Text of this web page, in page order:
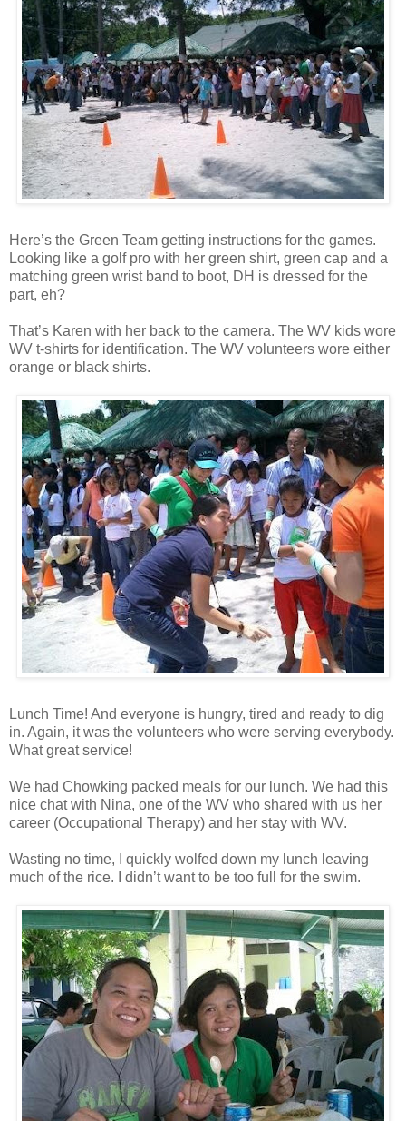
Here’s the Green Team getting instructions for the games.
Looking like a golf pro with her green shirt, green cap and a
matching green wrist band to boot, DH is dressed for the
part, eh?
That’s Karen with her back to the camera. The WV kids wore
WV t-shirts for identification. The WV volunteers wore either
orange or black shirts.
Lunch Time! And everyone is hungry, tired and ready to dig
in. Again, it was the volunteers who were serving everybody.
What great service!
We had Chowking packed meals for our lunch. We had this
nice chat with Nina, one of the WV who shared with us her
career (Occupational Therapy) and her stay with WV.
Wasting no time, I quickly wolfed down my lunch leaving
much of the rice. I didn’t want to be too full for the swim.